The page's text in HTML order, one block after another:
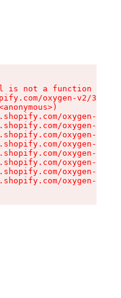
is not a function
oxygen-v2/
oxygen-v2/
oxygen-v2/
oxygen-v2/
oxygen-v2/
oxygen-v2/
oxygen-v2/
oxygen-v2/
oxygen-v2/